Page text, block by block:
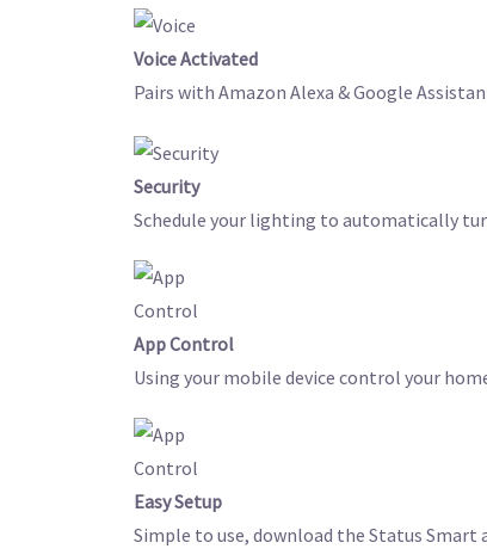
Voice Activated
Pairs with Amazon Alexa & Google
Security
Schedule your lighting to automatically
App Control
Using your mobile device control your
Easy Setup
Simple to use, download the Status Smart